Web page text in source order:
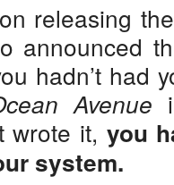
releasing
announced
hadn’t had
Avenue
wrote it, you
system.